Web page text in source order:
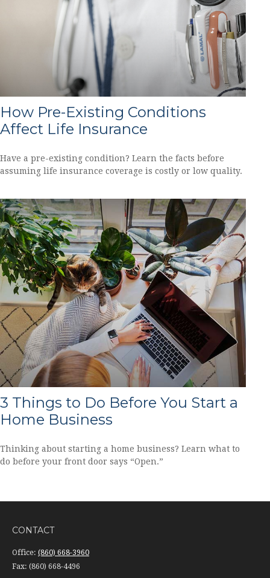
How Pre-Existing Conditions
Affect Life Insurance
Have a pre-existing condition? Learn the facts before
assuming life insurance coverage is costly or low quality.
3 Things to Do Before You Start a
Home Business
Thinking about starting a home business? Learn what to
do before your front door says “Open.”
CONTACT
Office: (860) 668-3960
Fax: (860) 668-4496